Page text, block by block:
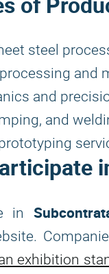
steel
and
and
and
in
exhibition